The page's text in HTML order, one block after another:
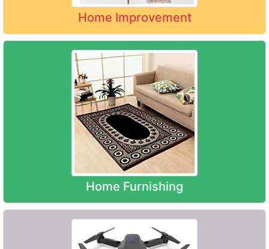
Home Improvement
Home Furnishing